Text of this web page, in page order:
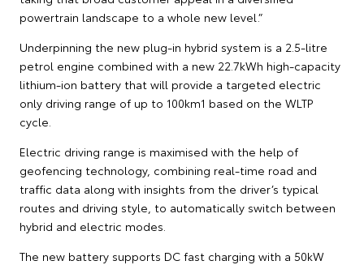
powertrain landscape to a whole new level.”
Underpinning the new plug-in hybrid system is a 2.5-litre
petrol engine combined with a new 22.7kWh high-capacity
lithium-ion battery that will provide a targeted electric
only driving range of up to 100km1 based on the WLTP
cycle.
Electric driving range is maximised with the help of
geofencing technology, combining real-time road and
traffic data along with insights from the driver’s typical
routes and driving style, to automatically switch between
hybrid and electric modes.
The new battery supports DC fast charging with a 50kW